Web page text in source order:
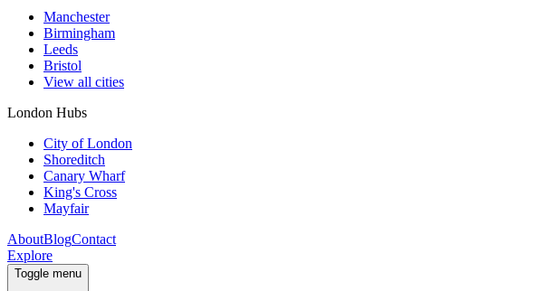
Manchester
Birmingham
Leeds
Bristol
View all cities
London Hubs
City of London
Shoreditch
Canary Wharf
King's Cross
Mayfair
AboutBlogContact
Explore
Toggle menu